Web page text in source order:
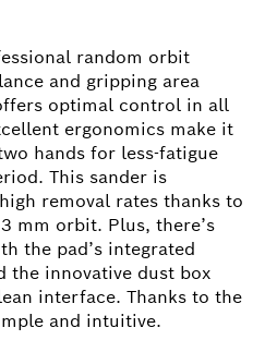
random orbit
and gripping area
optimal control in all
ergonomics make it
hands for less-fatigue
This sander is
removal rates thanks to
mm orbit. Plus, there’s
the pad’s integrated
the innovative dust box
interface. Thanks to the
and intuitive.